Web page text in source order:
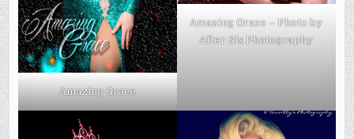
Amazing Grace
Amazing Grace – Photo by
After Six Photography